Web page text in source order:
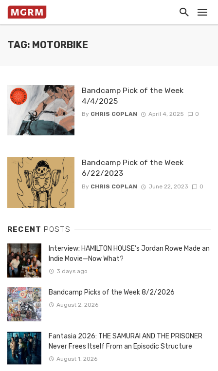
TAG: MOTORBIKE
Bandcamp Pick of the Week
4/4/2025
By CHRIS COPLAN April 4, 2025 0
Bandcamp Pick of the Week
6/22/2023
By CHRIS COPLAN June 22, 2023 0
RECENT POSTS
Interview: HAMILTON HOUSE’s Jordan Rowe Made an
Indie Movie—Now What?
3 days ago
Bandcamp Picks of the Week 8/2/2026
August 2, 2026
Fantasia 2026: THE SAMURAI AND THE PRISONER
Never Frees Itself From an Episodic Structure
August 1, 2026